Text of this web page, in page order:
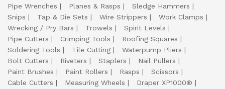
Pipe Wrenches
Planes & Rasps
Sledge Hammers
Snips
Tap & Die Sets Wire Strippers
Work Clamps
Wrecking / Pry Bars
Trowels
Spirit Levels
Pipe Cutters
Crimping Tools
Roofing Squares
Soldering Tools
Tile Cutting
Waterpump Pliers
Bolt Cutters
Riveters Staplers
Nail Pullers
Paint Brushes
Paint Rollers Rasps
Scissors
Cable Cutters
Measuring Wheels
Draper XP1000®